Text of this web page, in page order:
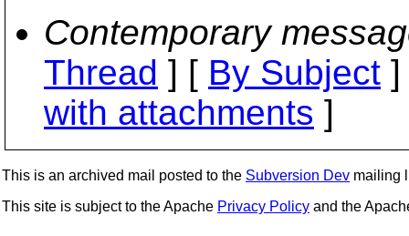
Contemporary
Thread ] [ By Subject
with attachments ]
This is an archived mail posted to the Subversion Dev mailing
This site is subject to the Apache Privacy Policy and the